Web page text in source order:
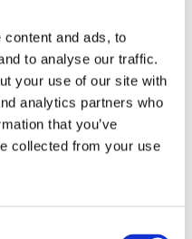
and ads, to
to analyse our traffic.
your use of our site with
analytics partners who
that you’ve
collected from your use
spectrum and
vividly seeing mind’s
very well
34039054